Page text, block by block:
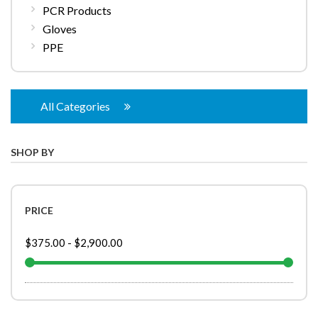
PCR Products
Gloves
PPE
All Categories
SHOP BY
PRICE
$375.00 - $2,900.00